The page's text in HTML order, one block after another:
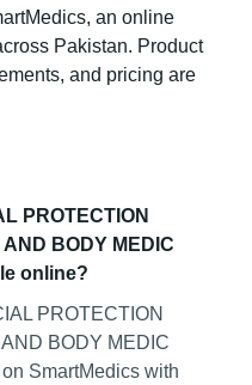
an online
Pakistan. Product
and pricing are
PROTECTION
BODY MEDIC
online?
PROTECTION
BODY MEDIC
SmartMedics with